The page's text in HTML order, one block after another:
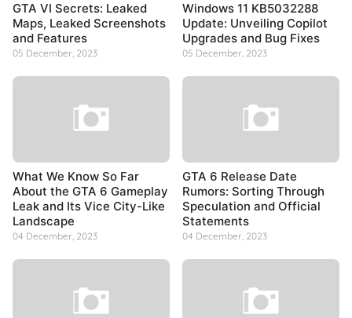
GTA VI Secrets: Leaked
Maps, Leaked Screenshots
and Features
05 December, 2023
Windows 11 KB5032288
Update: Unveiling Copilot
Upgrades and Bug Fixes
05 December, 2023
What We Know So Far
About the GTA 6 Gameplay
Leak and Its Vice City-Like
Landscape
04 December, 2023
GTA 6 Release Date
Rumors: Sorting Through
Speculation and Official
Statements
04 December, 2023